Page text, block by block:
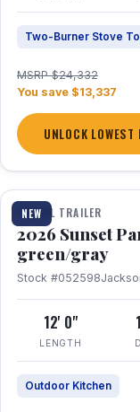
Two-Burner Stove
MSRP $24,332
You save $13,337
UNLOCK LOWEST
NEW
1 / 15
TRAVEL TRAILER
2026 Sunset
green/gray
Stock #052598
12' 0"
LENGTH
Outdoor Kitchen